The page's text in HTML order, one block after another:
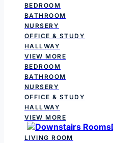
BEDROOM
BATHROOM
NURSERY
OFFICE & STUDY
HALLWAY
VIEW MORE
BEDROOM
BATHROOM
NURSERY
OFFICE & STUDY
HALLWAY
VIEW MORE
LIVING ROOM